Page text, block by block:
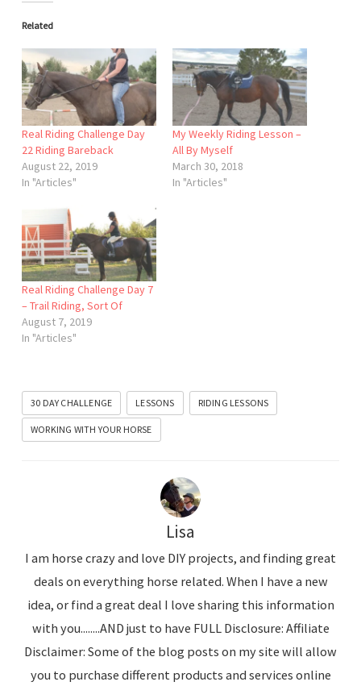
Related
Real Riding Challenge Day
22 Riding Bareback
August 22, 2019
In "Articles"
My Weekly Riding Lesson –
All By Myself
March 30, 2018
In "Articles"
Real Riding Challenge Day 7
– Trail Riding, Sort Of
August 7, 2019
In "Articles"
30 DAY CHALLENGE LESSONS RIDING LESSONS
WORKING WITH YOUR HORSE
Lisa
I am horse crazy and love DIY projects, and finding great
deals on everything horse related. When I have a new
idea, or find a great deal I love sharing this information
with you........AND just to have FULL Disclosure: Affiliate
Disclaimer: Some of the blog posts on my site will allow
you to purchase different products and services online